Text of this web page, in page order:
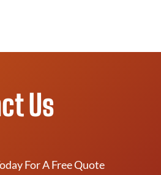
Us
For A Free Quote